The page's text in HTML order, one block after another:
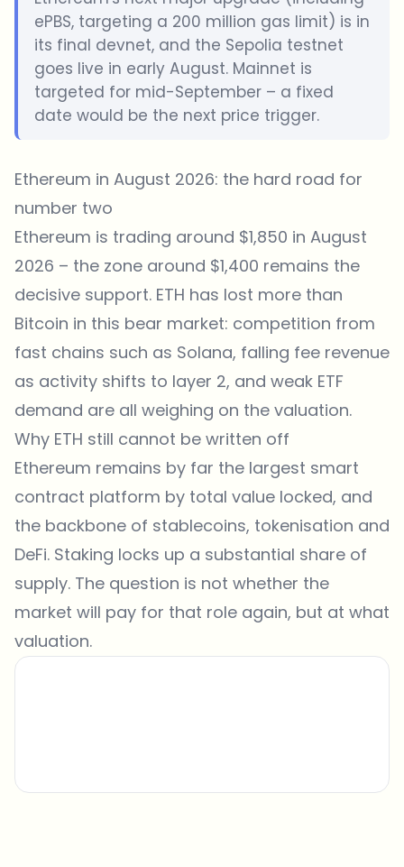
ePBS, targeting a 200 million gas limit) is in
its final devnet, and the Sepolia testnet
goes live in early August. Mainnet is
targeted for mid-September – a fixed
date would be the next price trigger.
Ethereum in August 2026: the hard road for
number two
Ethereum is trading around $1,850 in August
2026 – the zone around $1,400 remains the
decisive support. ETH has lost more than
Bitcoin in this bear market: competition from
fast chains such as Solana, falling fee revenue
as activity shifts to layer 2, and weak ETF
demand are all weighing on the valuation.
Why ETH still cannot be written off
Ethereum remains by far the largest smart
contract platform by total value locked, and
the backbone of stablecoins, tokenisation and
DeFi. Staking locks up a substantial share of
supply. The question is not whether the
market will pay for that role again, but at what
valuation.